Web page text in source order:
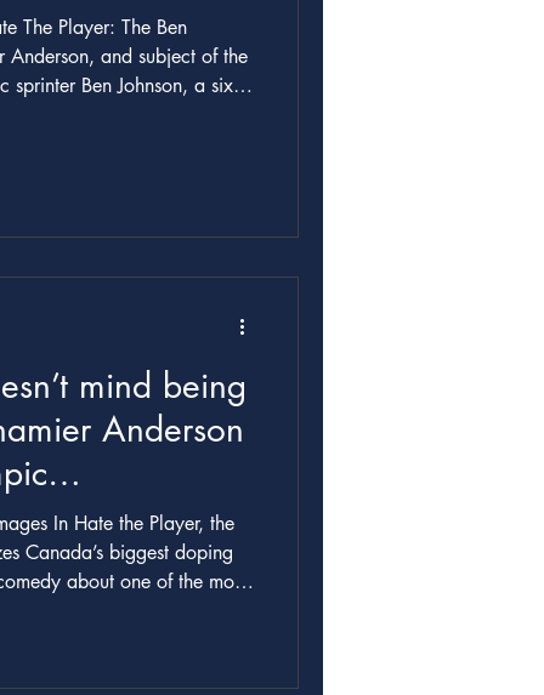
Anderson, and subject of the
Ben Johnson, a six-
mind being
Anderson
Life
In Hate the Player, the
Canada’s biggest doping